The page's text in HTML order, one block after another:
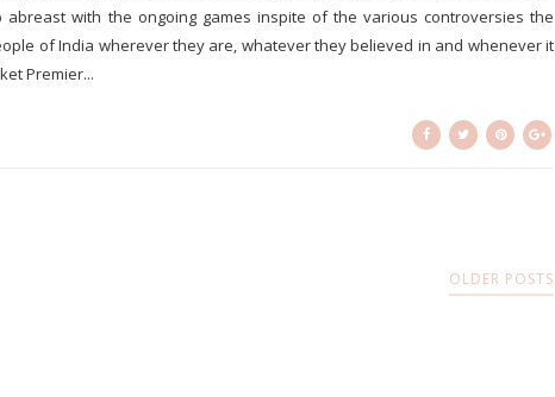
with the ongoing games inspite of the various controversies the
of India wherever they are, whatever they believed in and whenever it
Premier...
OLDER POSTS